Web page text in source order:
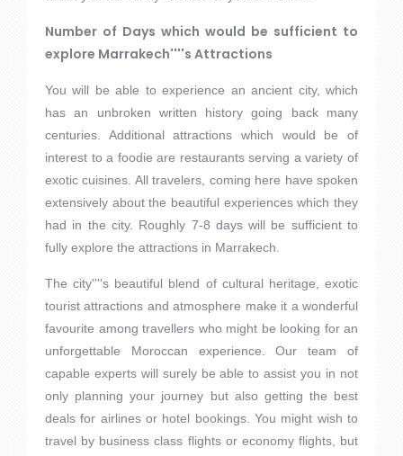
Number of Days which would be sufficient to
explore Marrakech''''s Attractions
You will be able to experience an ancient city, which
has an unbroken written history going back many
centuries. Additional attractions which would be of
interest to a foodie are restaurants serving a variety of
exotic cuisines. All travelers, coming here have spoken
extensively about the beautiful experiences which they
had in the city. Roughly 7-8 days will be sufficient to
fully explore the attractions in Marrakech.
The city''''s beautiful blend of cultural heritage, exotic
tourist attractions and atmosphere make it a wonderful
favourite among travellers who might be looking for an
unforgettable Moroccan experience. Our team of
capable experts will surely be able to assist you in not
only planning your journey but also getting the best
deals for airlines or hotel bookings. You might wish to
travel by business class flights or economy flights, but